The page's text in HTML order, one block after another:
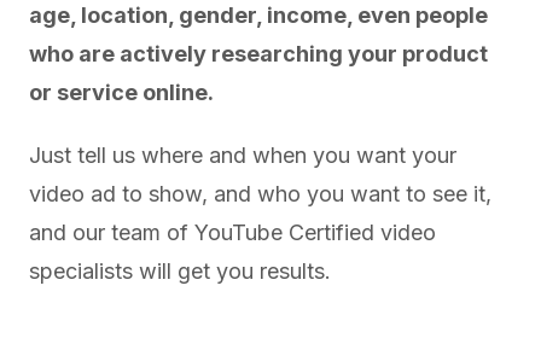
age, location, gender, income, even people
who are actively researching your product
or service online.
Just tell us where and when you want your
video ad to show, and who you want to see it,
and our team of YouTube Certified video
specialists will get you results.